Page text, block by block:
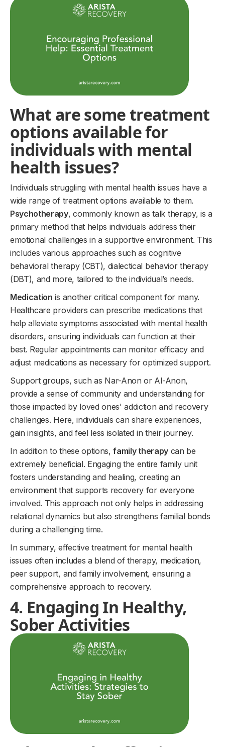
What are some treatment
options available for
individuals with mental
health issues?
Individuals struggling with mental health issues have a
wide range of treatment options available to them.
Psychotherapy, commonly known as talk therapy, is a
primary method that helps individuals address their
emotional challenges in a supportive environment. This
includes various approaches such as cognitive
behavioral therapy (CBT), dialectical behavior therapy
(DBT), and more, tailored to the individual’s needs.
Medication is another critical component for many.
Healthcare providers can prescribe medications that
help alleviate symptoms associated with mental health
disorders, ensuring individuals can function at their
best. Regular appointments can monitor efficacy and
adjust medications as necessary for optimized support.
Support groups, such as Nar-Anon or Al-Anon,
provide a sense of community and understanding for
those impacted by loved ones' addiction and recovery
challenges. Here, individuals can share experiences,
gain insights, and feel less isolated in their journey.
In addition to these options,family therapycan be
extremely beneficial. Engaging the entire family unit
fosters understanding and healing, creating an
environment that supports recovery for everyone
involved. This approach not only helps in addressing
relational dynamics but also strengthens familial bonds
during a challenging time.
In summary, effective treatment for mental health
issues often includes a blend of therapy, medication,
peer support, and family involvement, ensuring a
comprehensive approach to recovery.
4. Engaging In Healthy,
Sober Activities